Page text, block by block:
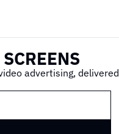
advertising, delivered